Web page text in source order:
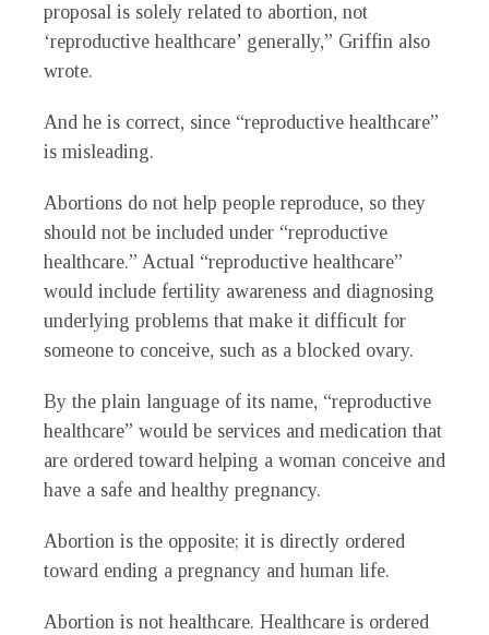
proposal is solely related to abortion, not
‘reproductive healthcare’ generally,” Griffin also
wrote.
And he is correct, since “reproductive healthcare”
is misleading.
Abortions do not help people reproduce, so they
should not be included under “reproductive
healthcare.” Actual “reproductive healthcare”
would include fertility awareness and diagnosing
underlying problems that make it difficult for
someone to conceive, such as a blocked ovary.
By the plain language of its name, “reproductive
healthcare” would be services and medication that
are ordered toward helping a woman conceive and
have a safe and healthy pregnancy.
Abortion is the opposite; it is directly ordered
toward ending a pregnancy and human life.
Abortion is not healthcare. Healthcare is ordered